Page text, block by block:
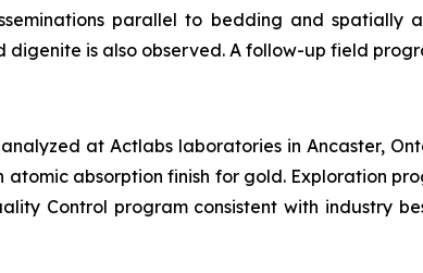
parallel to bedding and spatially
is also observed. A follow-up field
at Actlabs laboratories in Ancaster,
absorption finish for gold. Exploration
Control program consistent with industry